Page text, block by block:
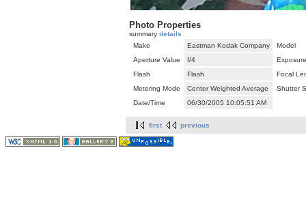
Photo Properties
summary details
Make
Eastman Kodak Company
Model
Aperture Value
f/4
Flash
Flash
Focal
Metering Mode
Center Weighted Average
Shutter
Date/Time
06/30/2005 10:05:51 AM
first previous